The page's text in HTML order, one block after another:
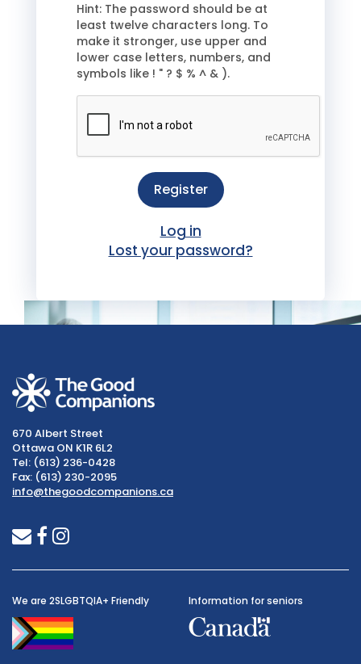
Hint: The password should be at
least twelve characters long. To
make it stronger, use upper and
lower case letters, numbers, and
symbols like ! " ? $ % ^ & ).
Register
Log in
Lost your password?
670 Albert Street
Ottawa ON K1R 6L2
Tel: (613) 236-0428
Fax: (613) 230-2095
info@thegoodcompanions.ca
envelope
facebook
instagram
We are 2SLGBTQIA+ Friendly Information for seniors